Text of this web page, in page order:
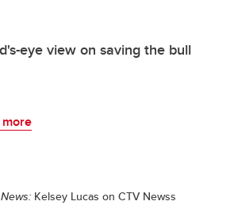
eye view on saving the bull
more
Kelsey Lucas on CTV Newss